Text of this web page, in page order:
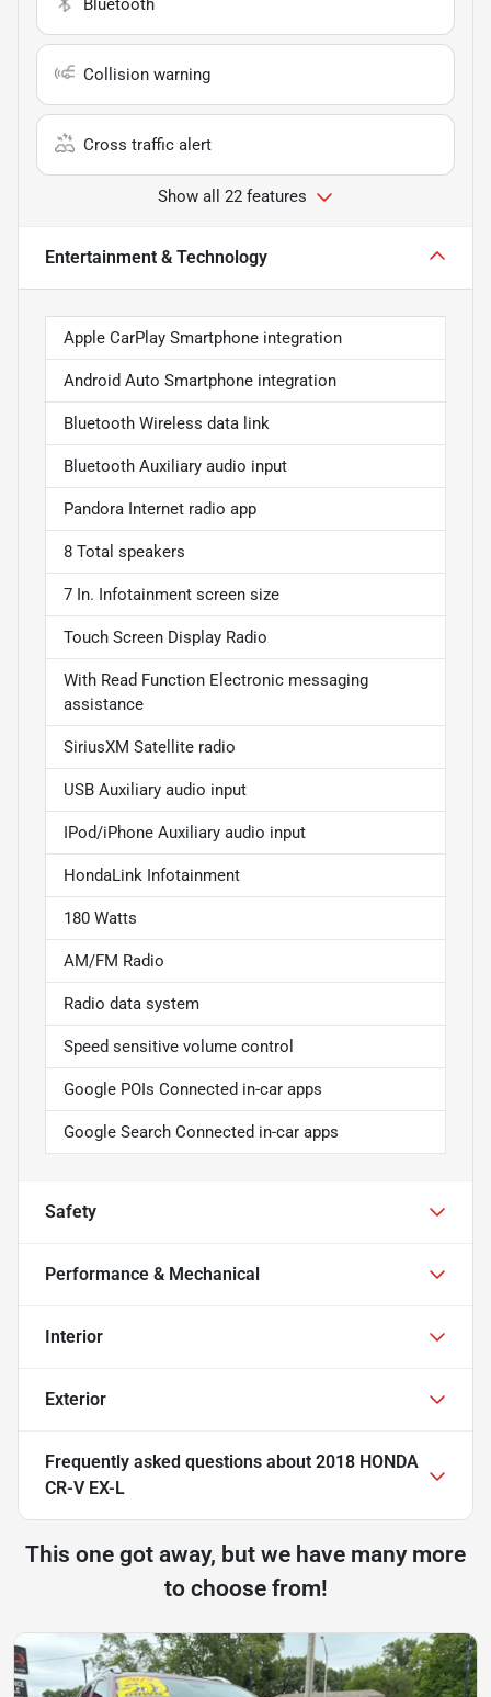
Collision warning
Cross traffic alert
Show all 22 features
Entertainment & Technology
Apple CarPlay Smartphone integration
Android Auto Smartphone integration
Bluetooth Wireless data link
Bluetooth Auxiliary audio input
Pandora Internet radio app
8 Total speakers
7 In. Infotainment screen size
Touch Screen Display Radio
With Read Function Electronic messaging
assistance
SiriusXM Satellite radio
USB Auxiliary audio input
IPod/iPhone Auxiliary audio input
HondaLink Infotainment
180 Watts
AM/FM Radio
Radio data system
Speed sensitive volume control
Google POIs Connected in-car apps
Google Search Connected in-car apps
Safety
Performance & Mechanical
Interior
Exterior
Frequently asked questions about 2018 HONDA
CR-V EX-L
This one got away, but we have many more
to choose from!